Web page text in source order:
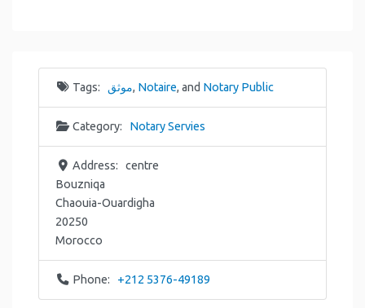
Tags: موثق, Notaire, and Notary Public
Category: Notary Servies
Address:
centre
Bouzniqa
Chaouia-Ouardigha
20250
Morocco
Phone: +212 5376-49189